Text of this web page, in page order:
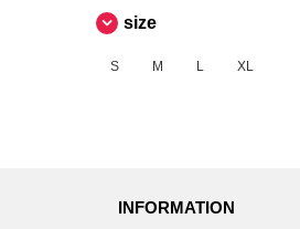
size
S M L XL
INFORMATION